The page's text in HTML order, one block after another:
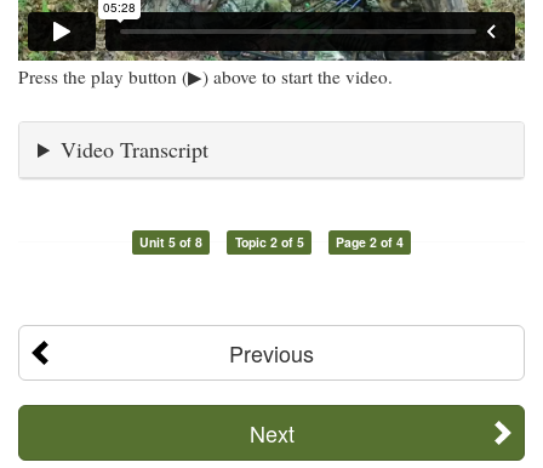
Press the play button (▶) above to start the video.
Video Transcript
Unit 5 of 8 Topic 2 of 5 Page 2 of 4
Previous
Next